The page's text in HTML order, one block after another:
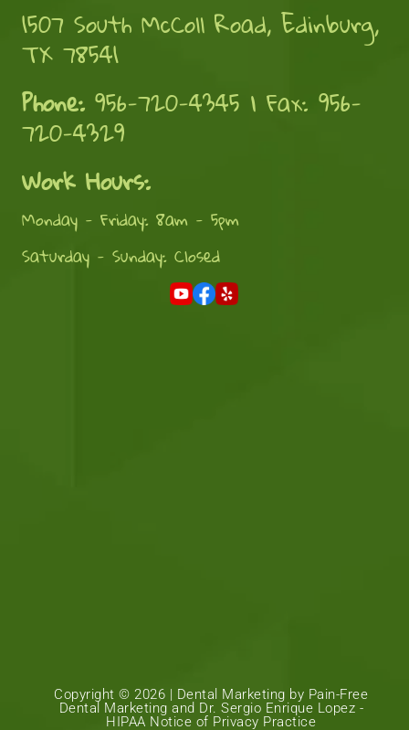
1507 South McColl Road, Edinburg,
TX 78541
Phone:956-720-4345 | Fax: 956-
720-4329
Work Hours:
Monday - Friday: 8am - 5pm
Saturday - Sunday: Closed
Copyright © 2026 | Dental Marketing by Pain-Free
Dental Marketing and Dr. Sergio Enrique Lopez -
HIPAA Notice of Privacy Practice